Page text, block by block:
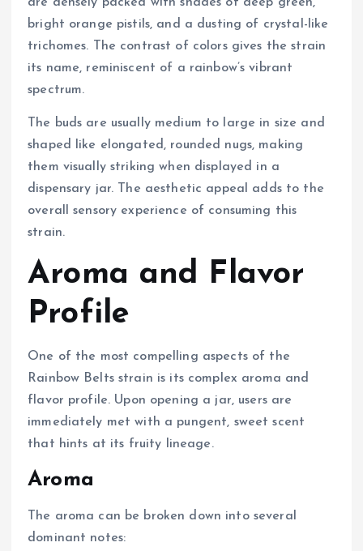
bright orange pistils, and a dusting of crystal-like
trichomes. The contrast of colors gives the strain
its name, reminiscent of a rainbow’s vibrant
spectrum.
The buds are usually medium to large in size and
shaped like elongated, rounded nugs, making
them visually striking when displayed in a
dispensary jar. The aesthetic appeal adds to the
overall sensory experience of consuming this
strain.
Aroma and Flavor
Profile
One of the most compelling aspects of the
Rainbow Belts strain is its complex aroma and
flavor profile. Upon opening a jar, users are
immediately met with a pungent, sweet scent
that hints at its fruity lineage.
Aroma
The aroma can be broken down into several
dominant notes: